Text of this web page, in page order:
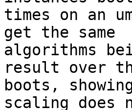
times on an
get the same
algorithms
result over
boots,
scaling does